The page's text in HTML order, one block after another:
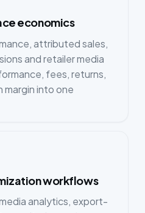
economics
attributed sales,
and retailer media
fees, returns,
into one
workflows
analytics, export-